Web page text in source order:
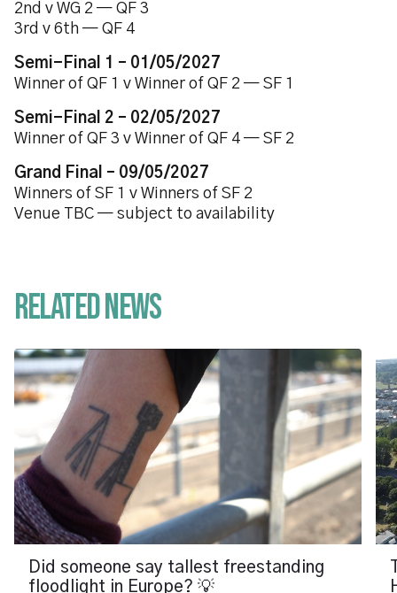
2nd v WG 2 — QF 3
3rd v 6th — QF 4
Semi-Final 1 – 01/05/2027
Winner of QF 1 v Winner of QF 2 — SF 1
Semi-Final 2 – 02/05/2027
Winner of QF 3 v Winner of QF 4 — SF 2
Grand Final – 09/05/2027
Winners of SF 1 v Winners of SF 2
Venue TBC — subject to availability
Related News
Did someone say tallest freestanding
floodlight in Europe? 💡